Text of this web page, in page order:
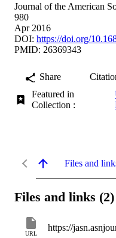
Journal of the American
980
Apr 2016
DOI: https://doi.org/
PMID: 26369343
Share
Featured in
Collection :
Files and
Files and links (2)
URL